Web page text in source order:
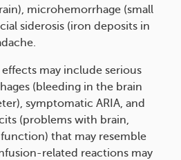
microhemorrhage (small
siderosis (iron deposits in
effects may include serious
(bleeding in the brain
symptomatic ARIA, and
(problems with brain,
that may resemble
related reactions may